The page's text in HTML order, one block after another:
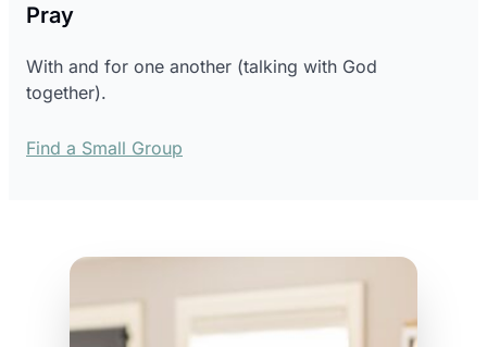
Pray
With and for one another (talking with God
together).
Find a Small Group